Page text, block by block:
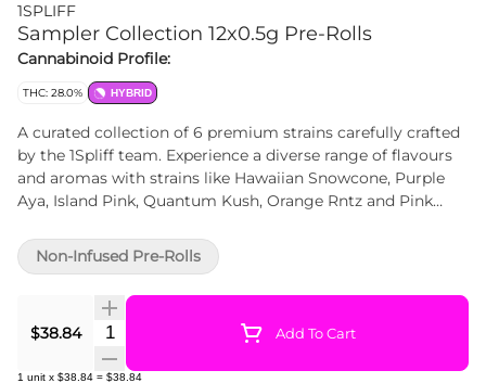
1SPLIFF
Sampler Collection 12x0.5g Pre-Rolls
Cannabinoid Profile:
THC: 28.0% HYBRID
A curated collection of 6 premium strains carefully crafted
by the 1Spliff team. Experience a diverse range of flavours
and aromas with strains like Hawaiian Snowcone, Purple
Aya, Island Pink, Quantum Kush, Orange Rntz and Pink
meticulously hand-crafted, starting from the hand-
harvesting and hang-drying process, followed by a 21-day
curing period. The result is a perfectly trimmed and
ground product, free from stems, sticks or shake. Discover
the ultimate convenience and quality with the Spliff Caddy
Mega Sampler Pack, designed to elevate your smoking
$38.84 Quantity Selector Add To Cart
1 unit x $38.84 = $38.84
Non-Infused Pre-Rolls